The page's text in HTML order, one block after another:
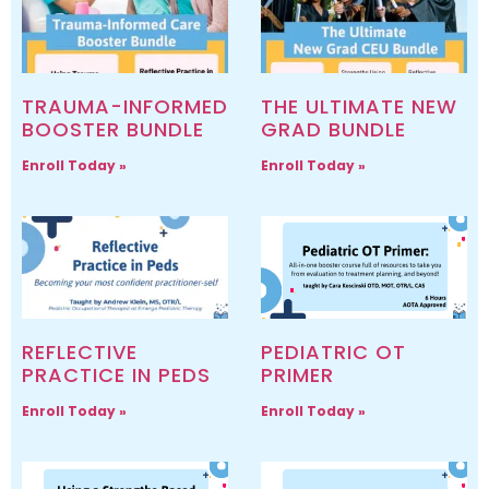
TRAUMA-INFORMED
BOOSTER BUNDLE
Enroll Today »
THE ULTIMATE NEW
GRAD BUNDLE
Enroll Today »
REFLECTIVE
PRACTICE IN PEDS
Enroll Today »
PEDIATRIC OT
PRIMER
Enroll Today »